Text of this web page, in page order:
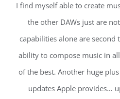
I find myself able to create
the other DAWs just are
capabilities alone are second
ability to compose music in
of the best. Another huge
updates Apple provides…